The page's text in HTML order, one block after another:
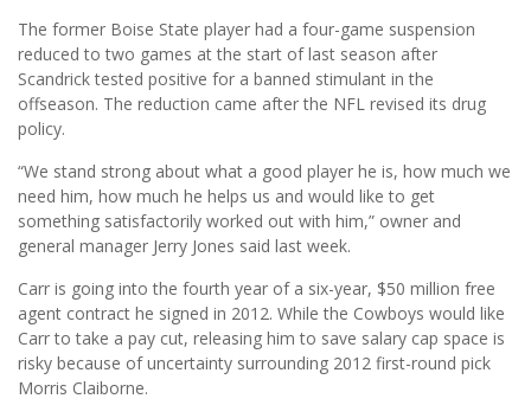
The former Boise State player had a four-game suspension
reduced to two games at the start of last season after
Scandrick tested positive for a banned stimulant in the
offseason. The reduction came after the NFL revised its drug
policy.
“We stand strong about what a good player he is, how much we
need him, how much he helps us and would like to get
something satisfactorily worked out with him,” owner and
general manager Jerry Jones said last week.
Carr is going into the fourth year of a six-year, $50 million free
agent contract he signed in 2012. While the Cowboys would like
Carr to take a pay cut, releasing him to save salary cap space is
risky because of uncertainty surrounding 2012 first-round pick
Morris Claiborne.